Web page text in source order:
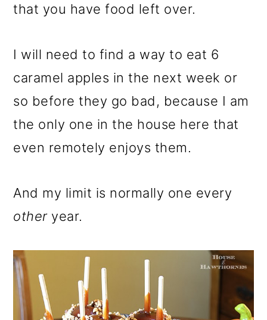
that you have food left over.
I will need to find a way to eat 6
caramel apples in the next week or
so before they go bad, because I am
the only one in the house here that
even remotely enjoys them.
And my limit is normally one every
otheryear.